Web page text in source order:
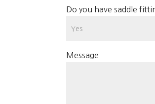
Do you have saddle
Message